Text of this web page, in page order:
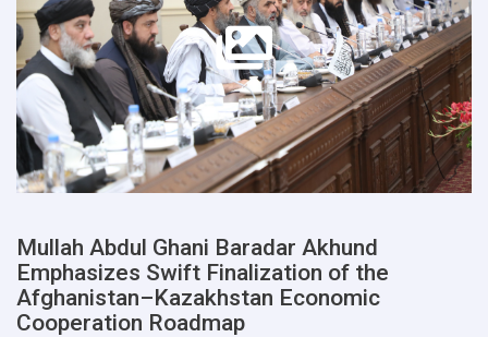
Mullah Abdul Ghani Baradar Akhund
Emphasizes Swift Finalization of the
Afghanistan–Kazakhstan Economic
Cooperation Roadmap